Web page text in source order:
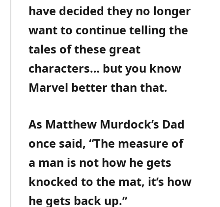
have decided they no longer
want to continue telling the
tales of these great
characters… but you know
Marvel better than that.
As Matthew Murdock’s Dad
once said, “The measure of
a man is not how he gets
knocked to the mat, it’s how
he gets back up.”